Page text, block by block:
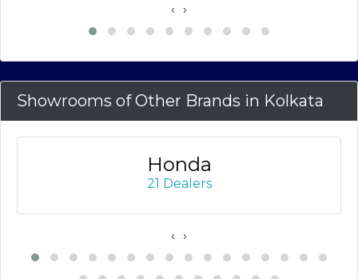
‹ ›
Showrooms of Other Brands in Kolkata
Honda
21 Dealers
‹ ›